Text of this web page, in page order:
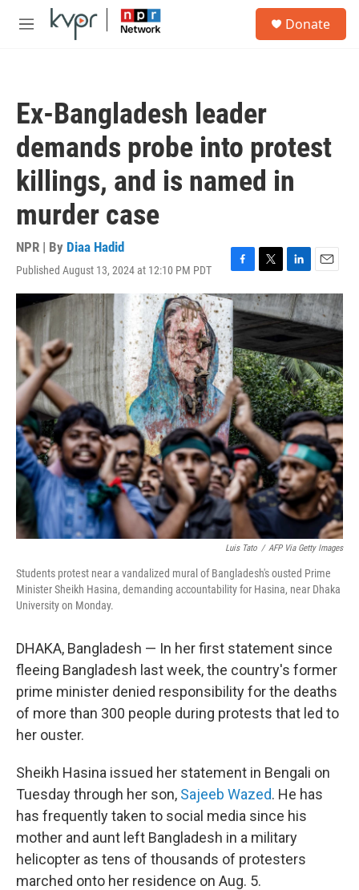
Skip to main content
M
Donate
Ex-Bangladesh leader
demands probe into protest
killings, and is named in
murder case
NPR | By Diaa Hadid
Published August 13, 2024 at 12:10 PM PDT
F
a
c
e
b
o
o
k
T
w
i
t
t
e
r
L
i
n
k
e
d
I
n
E
m
a
i
Luis Tato / AFP Via Getty Images
Students protest near a vandalized mural of Bangladesh's ousted Prime
Minister Sheikh Hasina, demanding accountability for Hasina, near Dhaka
University on Monday.
DHAKA, Bangladesh — In her first statement since
fleeing Bangladesh last week, the country's former
prime minister denied responsibility for the deaths
of more than 300 people during protests that led to
her ouster.
Sheikh Hasina issued her statement in Bengali on
Tuesday through her son, Sajeeb Wazed. He has
has frequently taken to social media since his
mother and aunt left Bangladesh in a military
helicopter as tens of thousands of protesters
marched onto her residence on Aug. 5.